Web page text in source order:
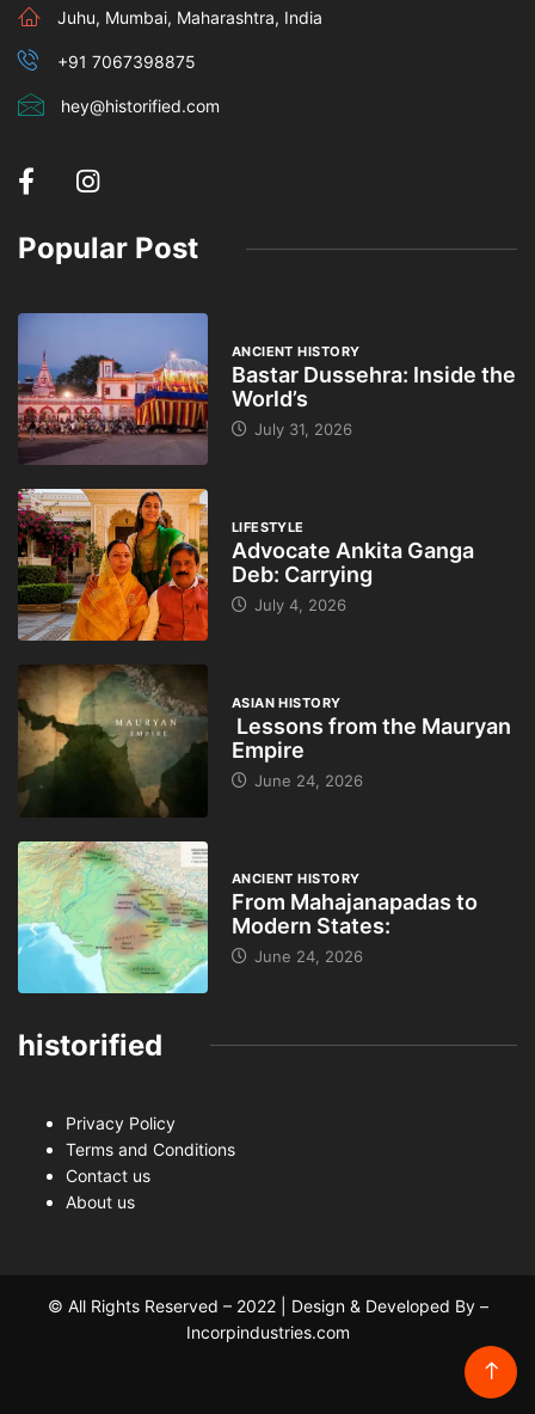
Juhu, Mumbai, Maharashtra, India
+91 7067398875
hey@historified.com
Popular Post
ANCIENT HISTORY
Bastar Dussehra: Inside the
World’s
July 31, 2026
LIFESTYLE
Advocate Ankita Ganga
Deb: Carrying
July 4, 2026
ASIAN HISTORY
Lessons from the Mauryan
Empire
June 24, 2026
ANCIENT HISTORY
From Mahajanapadas to
Modern States:
June 24, 2026
historified
Privacy Policy
Terms and Conditions
Contact us
About us
© All Rights Reserved – 2022 | Design & Developed By –
Incorpindustries.com